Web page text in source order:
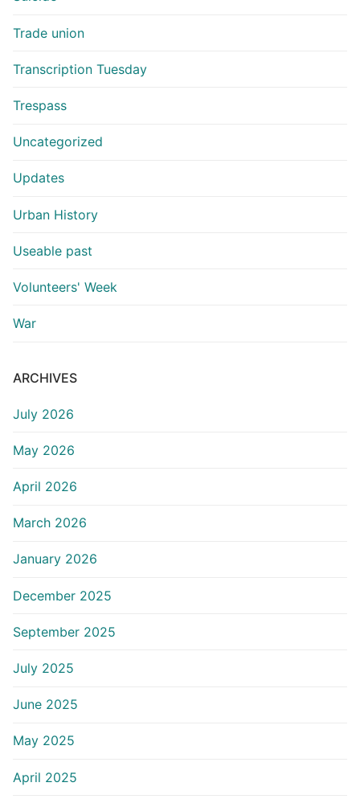
Trade union
Transcription Tuesday
Trespass
Uncategorized
Updates
Urban History
Useable past
Volunteers' Week
War
ARCHIVES
July 2026
May 2026
April 2026
March 2026
January 2026
December 2025
September 2025
July 2025
June 2025
May 2025
April 2025